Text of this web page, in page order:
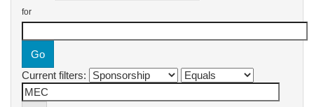
for
Current filters: